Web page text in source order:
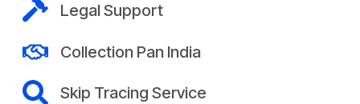
Legal Support
Collection Pan India
Skip Tracing Service